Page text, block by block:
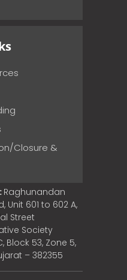
Closure &
Raghunandan
Unit 601 to 602 A,
Street
Society
Block 53, Zone 5,
– 382355